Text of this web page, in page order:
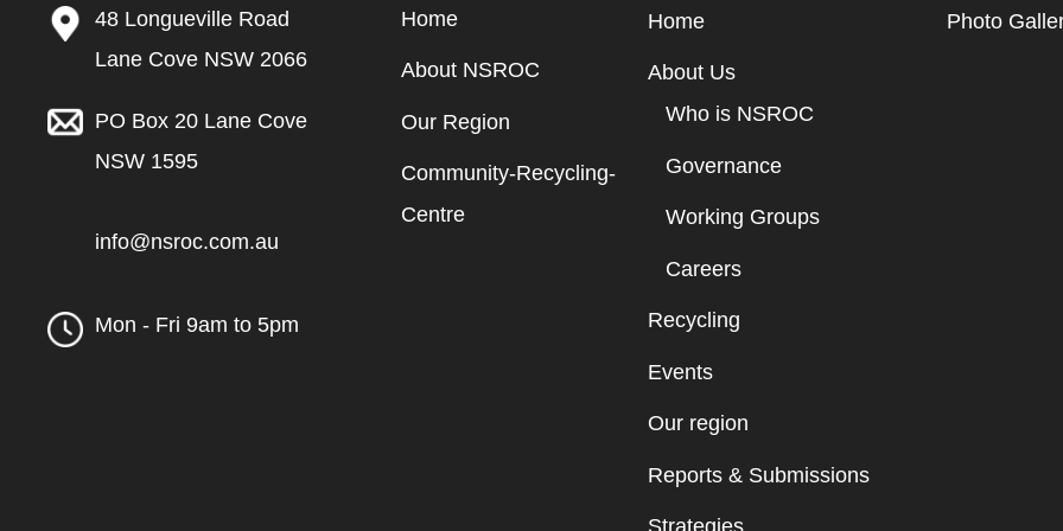
48 Longueville Road
Lane Cove NSW 2066
PO Box 20 Lane Cove
NSW 1595
info@nsroc.com.au
Mon - Fri 9am to 5pm
Home
About NSROC
Our Region
Community-Recycling-
Centre
Home
About Us
Who is NSROC
Governance
Working Groups
Careers
Recycling
Events
Our region
Reports & Submissions
Photo